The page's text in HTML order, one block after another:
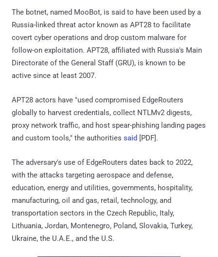
The botnet, named MooBot, is said to have been used by a
Russia-linked threat actor known as APT28 to facilitate
covert cyber operations and drop custom malware for
follow-on exploitation. APT28, affiliated with Russia's Main
Directorate of the General Staff (GRU), is known to be
active since at least 2007.
APT28 actors have "used compromised EdgeRouters
globally to harvest credentials, collect NTLMv2 digests,
proxy network traffic, and host spear-phishing landing pages
and custom tools," the authorities said [PDF].
The adversary's use of EdgeRouters dates back to 2022,
with the attacks targeting aerospace and defense,
education, energy and utilities, governments, hospitality,
manufacturing, oil and gas, retail, technology, and
transportation sectors in the Czech Republic, Italy,
Lithuania, Jordan, Montenegro, Poland, Slovakia, Turkey,
Ukraine, the U.A.E., and the U.S.